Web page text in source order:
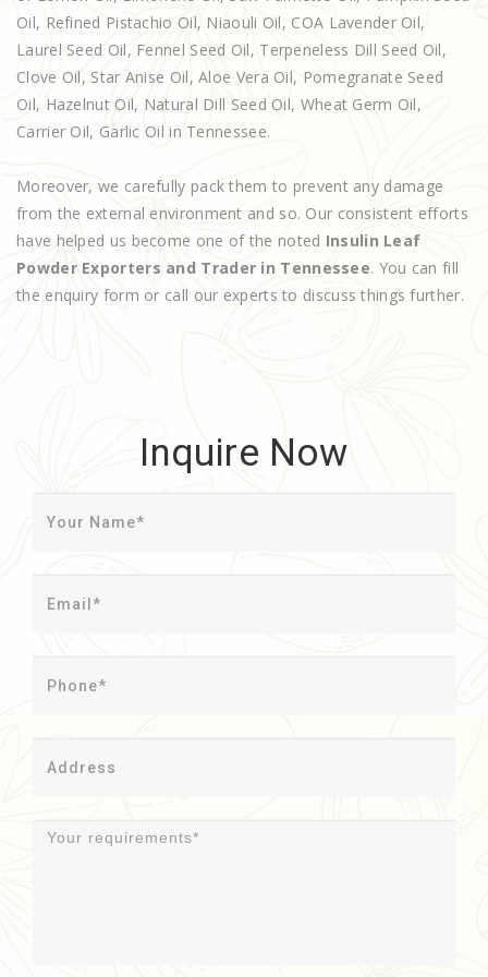
Oil, Refined Pistachio Oil, Niaouli Oil, COA Lavender Oil,
Laurel Seed Oil, Fennel Seed Oil, Terpeneless Dill Seed Oil,
Clove Oil, Star Anise Oil, Aloe Vera Oil, Pomegranate Seed
Oil, Hazelnut Oil, Natural Dill Seed Oil, Wheat Germ Oil,
Carrier Oil, Garlic Oil in Tennessee.
Moreover, we carefully pack them to prevent any damage
from the external environment and so. Our consistent efforts
have helped us become one of the noted Insulin Leaf
Powder Exporters and Trader in Tennessee. You can fill
the enquiry form or call our experts to discuss things further.
Inquire Now